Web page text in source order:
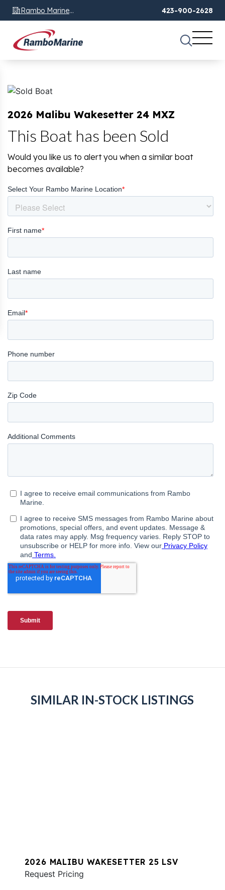
Rambo Marine
Chattanooga, TN
423-900-2628
2026 Malibu Wakesetter 24 MXZ
This Boat has been Sold
Would you like us to alert you when a similar boat
becomes available?
SIMILAR IN-STOCK LISTINGS
2026 MALIBU WAKESETTER 25 LSV
Request Pricing